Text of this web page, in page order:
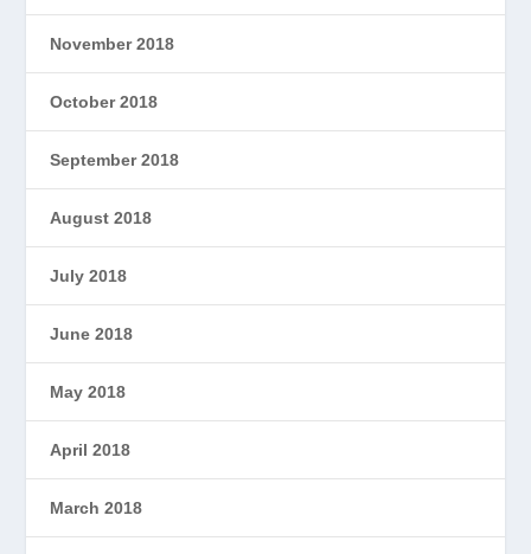
November 2018
October 2018
September 2018
August 2018
July 2018
June 2018
May 2018
April 2018
March 2018